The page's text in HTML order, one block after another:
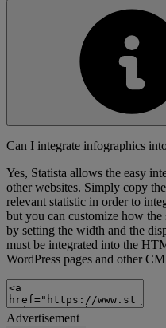
Can I integrate infographics
Yes, Statista allows the easy
other websites. Simply copy
relevant statistic in order to
but you can customize how
by setting the width and the
must be integrated into the
WordPress pages and other
Advertisement